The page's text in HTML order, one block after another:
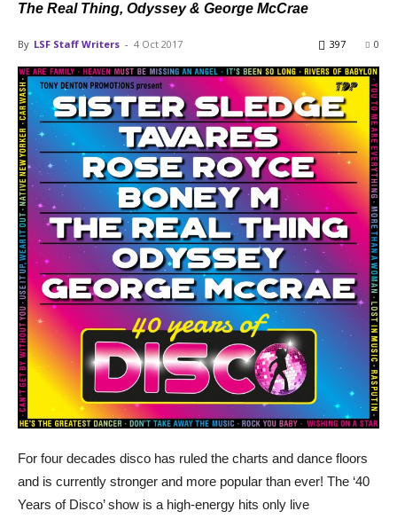
The Real Thing, Odyssey & George McCrae
By LSF Staff Writers - 4 Oct 2017 0
397
For four decades disco has ruled the charts and dance floors
and is currently stronger and more popular than ever! The ‘40
Years of Disco’ show is a high-energy hits only live